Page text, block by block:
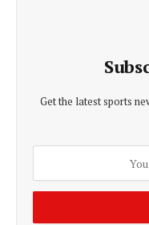
Get the latest sports